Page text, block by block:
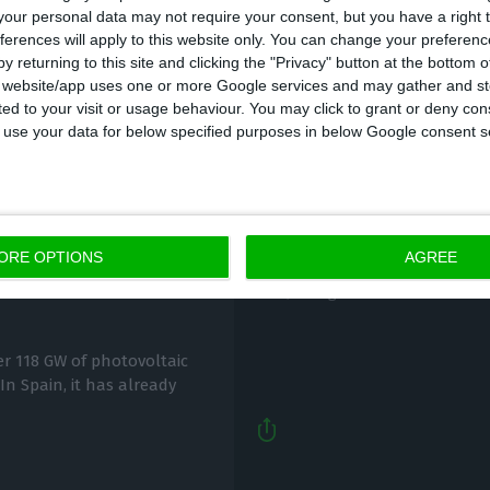
personal data may not require your consent, but you have a right
will apply to this website only. You can change your
returning to this site and clicking the "Privacy" button at the bottom
app uses one or more Google services and may gather and
to your visit or usage behaviour. You may click to grant or deny
your data for below specified purposes in below Google consent
OPTIONS AGREE
Portugal and
118 GW of photovoltaic
Spain, it has already
EU approves sale by